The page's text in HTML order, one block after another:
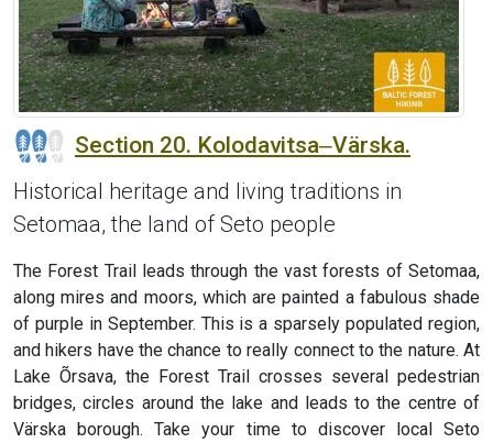
Section 20. Kolodavitsa‒Värska.
Historical heritage and living traditions in
Setomaa, the land of Seto people
The Forest Trail leads through the vast forests of Setomaa,
along mires and moors, which are painted a fabulous shade
of purple in September. This is a sparsely populated region,
and hikers have the chance to really connect to the nature. At
Lake Õrsava, the Forest Trail crosses several pedestrian
bridges, circles around the lake and leads to the centre of
Värska borough. Take your time to discover local Seto